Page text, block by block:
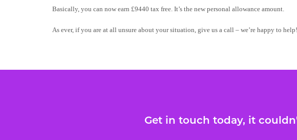
Basically, you can now earn £9440 tax free. It’s the new personal allowance amount.
As ever, if you are at all unsure about your situation, give us a call – we’re happy to help!
Get in touch today, it